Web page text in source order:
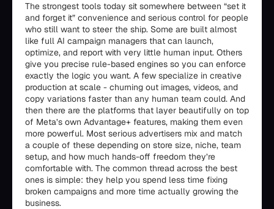
The strongest tools today sit somewhere between “set it
and forget it” convenience and serious control for people
who still want to steer the ship. Some are built almost
like full AI campaign managers that can launch,
optimize, and report with very little human input. Others
give you precise rule-based engines so you can enforce
exactly the logic you want. A few specialize in creative
production at scale - churning out images, videos, and
copy variations faster than any human team could. And
then there are the platforms that layer beautifully on top
of Meta’s own Advantage+ features, making them even
more powerful. Most serious advertisers mix and match
a couple of these depending on store size, niche, team
setup, and how much hands-off freedom they’re
comfortable with. The common thread across the best
ones is simple: they help you spend less time fixing
broken campaigns and more time actually growing the
business.